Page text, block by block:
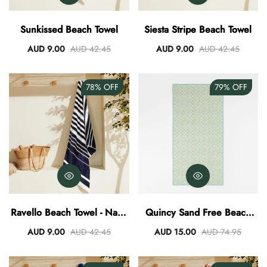
Sunkissed Beach Towel
AUD 9.00 AUD 42.45
Siesta Stripe Beach Towel
AUD 9.00 AUD 42.45
78% OFF
Ravello Beach Towel - Navy
White
AUD 9.00 AUD 42.45
79% OFF
Quincy Sand Free Beach
Towel
AUD 15.00 AUD 74.95